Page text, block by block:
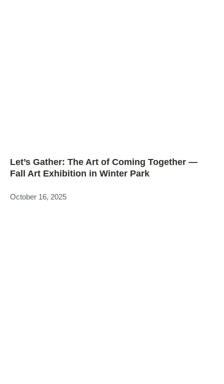
Let’s Gather: The Art of Coming Together —
Fall Art Exhibition in Winter Park
October 16, 2025